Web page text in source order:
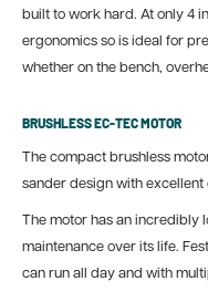
built to work hard. At only 4
ergonomics so is ideal for
whether on the bench,
BRUSHLESS EC-TEC MOTOR
The compact brushless
sander design with
The motor has an incredibly
maintenance over its life.
can run all day and with